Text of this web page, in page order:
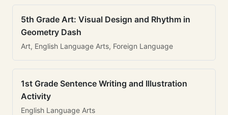
5th Grade Art: Visual Design and Rhythm in
Geometry Dash
Art, English Language Arts, Foreign Language
1st Grade Sentence Writing and Illustration
Activity
English Language Arts